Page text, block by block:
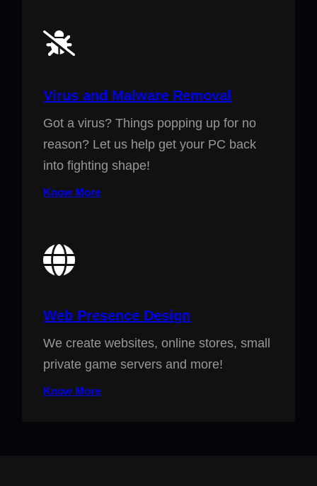
Virus and Malware Removal
Got a virus? Things popping up for no
reason? Let us help get your PC back
into fighting shape!
Know More
Web Presence Design
We create websites, online stores, small
private game servers and more!
Know More